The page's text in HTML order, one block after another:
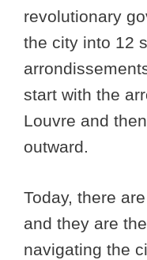
revolutionary
the city into 12
start with the
Louvre and
outward.
Today, there
and they are
navigating the